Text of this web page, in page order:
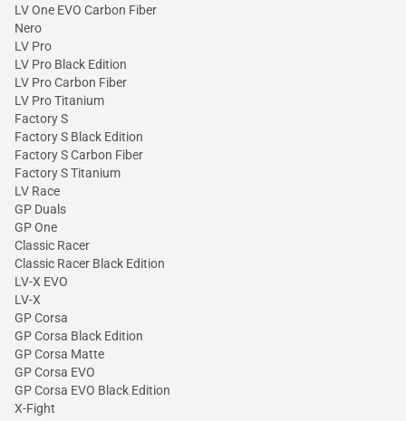
LV One EVO Carbon Fiber
Nero
LV Pro
LV Pro Black Edition
LV Pro Carbon Fiber
LV Pro Titanium
Factory S
Factory S Black Edition
Factory S Carbon Fiber
Factory S Titanium
LV Race
GP Duals
GP One
Classic Racer
Classic Racer Black Edition
LV-X EVO
LV-X
GP Corsa
GP Corsa Black Edition
GP Corsa Matte
GP Corsa EVO
GP Corsa EVO Black Edition
X-Fight